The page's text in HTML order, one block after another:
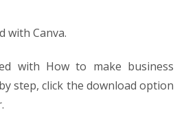
with Canva.
with How to make business
step, click the download option